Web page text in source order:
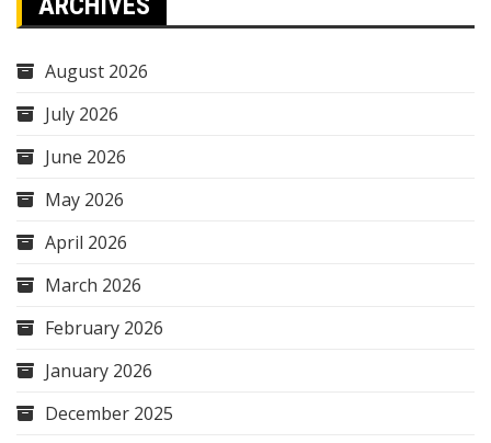
August 2026
July 2026
June 2026
May 2026
April 2026
March 2026
February 2026
January 2026
December 2025